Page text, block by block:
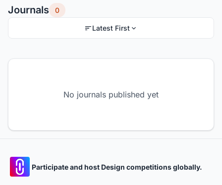
Journals 0
Latest First
No journals published yet
Participate and host Design competitions globally.